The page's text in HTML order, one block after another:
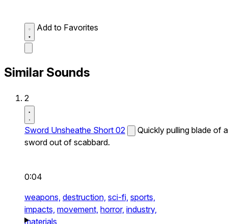
Add to Favorites
Similar Sounds
2
Sword Unsheathe Short 02
Quickly pulling blade of a
sword out of scabbard.
0:04
weapons, destruction, sci-fi, sports,
impacts, movement, horror, industry,
materials